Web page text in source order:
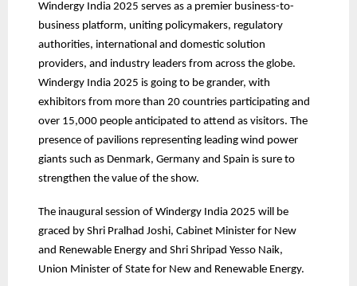
Windergy India 2025 serves as a premier business-to-
business platform, uniting policymakers, regulatory
authorities, international and domestic solution
providers, and industry leaders from across the globe.
Windergy India 2025 is going to be grander, with
exhibitors from more than 20 countries participating and
over 15,000 people anticipated to attend as visitors. The
presence of pavilions representing leading wind power
giants such as Denmark, Germany and Spain is sure to
strengthen the value of the show.
The inaugural session of Windergy India 2025 will be
graced by Shri Pralhad Joshi, Cabinet Minister for New
and Renewable Energy and Shri Shripad Yesso Naik,
Union Minister of State for New and Renewable Energy.